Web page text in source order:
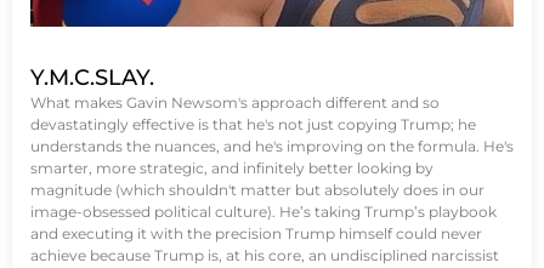
Y.M.C.SLAY.
What makes Gavin Newsom's approach different and so
devastatingly effective is that he's not just copying Trump; he
understands the nuances, and he's improving on the formula. He's
smarter, more strategic, and infinitely better looking by
magnitude (which shouldn't matter but absolutely does in our
image-obsessed political culture). He’s taking Trump’s playbook
and executing it with the precision Trump himself could never
achieve because Trump is, at his core, an undisciplined narcissist